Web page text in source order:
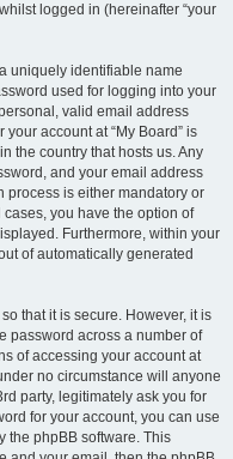
logged in (hereinafter “your
uniquely identifiable name
used for logging into your
valid email address
account at “My Board” is
the country that hosts us. Any
and your email address
process is either mandatory or
cases, you have the option of
Furthermore, within your
of automatically generated
that it is secure. However, it is
password across a number of
of accessing your account at
no circumstance will anyone
party, legitimately ask you for
for your account, you can use
the phpBB software. This